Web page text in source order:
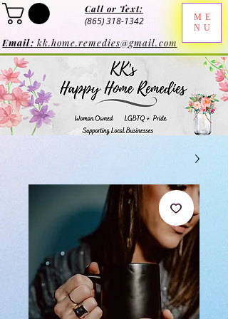
ME
NU
Email: kk.home.remedies@gmail.com
Call or Text:
(865) 318-1342